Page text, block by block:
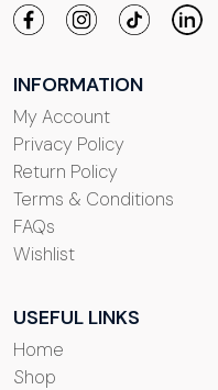
INFORMATION
My Account
Privacy Policy
Return Policy
Terms & Conditions
FAQs
Wishlist
USEFUL LINKS
Home
Shop